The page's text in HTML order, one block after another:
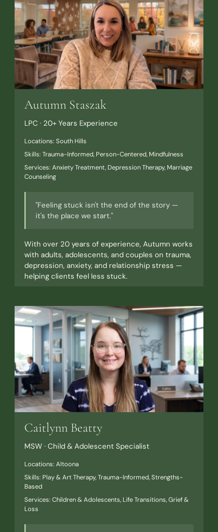
Autumn Staszak
LPC · 20+ Years Experience
Locations: South Hills
Skills: Trauma-Informed, Person-Centered, Mindfulness
Services: Anxiety Treatment, Depression Therapy, Marriage
Counseling
"Feeling stuck isn't the end of the story —
it's the place we start."
With over 20 years of experience, Autumn works
with adults, adolescents, and couples on trauma,
depression, anxiety, and relationship stress —
helping clients feel less stuck.
Caitlynn Beatty
MSW · Child & Adolescent Specialist
Locations: Altoona
Skills: Play & Art Therapy, Trauma-Informed, Strengths-
Based
Services: Children & Adolescents, Life Transitions, Grief &
Loss